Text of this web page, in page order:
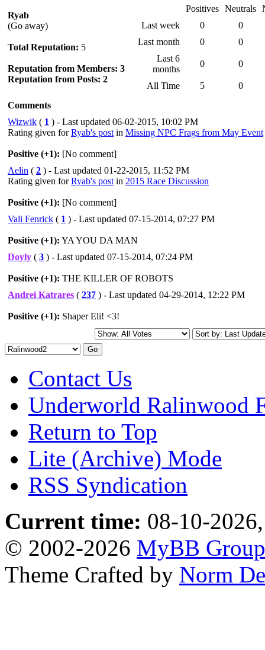
Ryab
(Go away)
Total Reputation: 5
Reputation from Members: 3
Reputation from Posts: 2
Positives Neutrals
Last week
0
0
Last month
0
0
Last 6
months
0 0
All Time 5
0
Comments
Wizwik ( 1 ) - Last updated 06-02-2015, 10:02 PM
Rating given forRyab's post in Missing NPC Frags from May Event
Positive (+1): [No comment]
Aelin ( 2 ) - Last updated 01-22-2015, 11:52 PM
Rating given forRyab's post in 2015 Race Discussion
Positive (+1): [No comment]
Vali Fenrick ( 1 ) - Last updated 07-15-2014, 07:27 PM
Positive (+1): YA YOU DA MAN
Doyly ( 3 ) - Last updated 07-15-2014, 07:24 PM
Positive (+1): THE KILLER OF ROBOTS
Andrei Katrares ( 237 ) - Last updated 04-29-2014, 12:22 PM
Positive (+1): Shaper Eli! <3!
Contact Us
Underworld Ralinwood
Return to Top
Lite (Archive) Mode
RSS Syndication
Current time: 08-10-
© 2002-2026 MyBB Group
Theme Crafted by Norm